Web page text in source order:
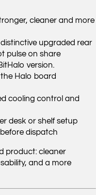
cleaner and more
upgraded rear
pulse on share
version.
Halo board
cooling control and
desk or shelf setup
before dispatch
product: cleaner
and a more